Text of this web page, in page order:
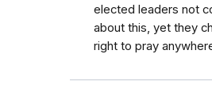
elected leaders not
about this, yet they
right to pray